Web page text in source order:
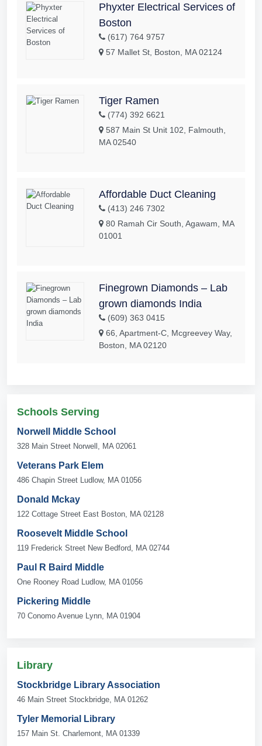
Phyxter Electrical Services of
Boston
(617) 764 9757
57 Mallet St, Boston, MA 02124
Tiger Ramen
(774) 392 6621
587 Main St Unit 102, Falmouth,
MA 02540
Affordable Duct Cleaning
(413) 246 7302
80 Ramah Cir South, Agawam, MA
01001
Finegrown Diamonds – Lab
grown diamonds India
(609) 363 0415
66, Apartment-C, Mcgreevey Way,
Boston, MA 02120
Schools Serving
Norwell Middle School
328 Main Street Norwell, MA 02061
Veterans Park Elem
486 Chapin Street Ludlow, MA 01056
Donald Mckay
122 Cottage Street East Boston, MA 02128
Roosevelt Middle School
119 Frederick Street New Bedford, MA 02744
Paul R Baird Middle
One Rooney Road Ludlow, MA 01056
Pickering Middle
70 Conomo Avenue Lynn, MA 01904
Library
Stockbridge Library Association
46 Main Street Stockbridge, MA 01262
Tyler Memorial Library
157 Main St. Charlemont, MA 01339